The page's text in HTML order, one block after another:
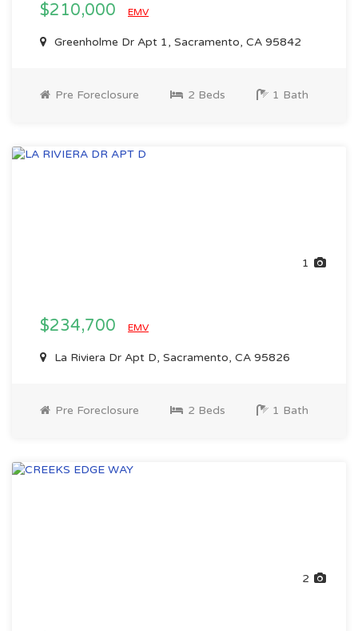
$210,000 EMV
Greenholme Dr Apt 1, Sacramento, CA 95842
Pre Foreclosure 2 Beds 1 Bath
1
$234,700 EMV
La Riviera Dr Apt D, Sacramento, CA 95826
Pre Foreclosure 2 Beds 1 Bath
2